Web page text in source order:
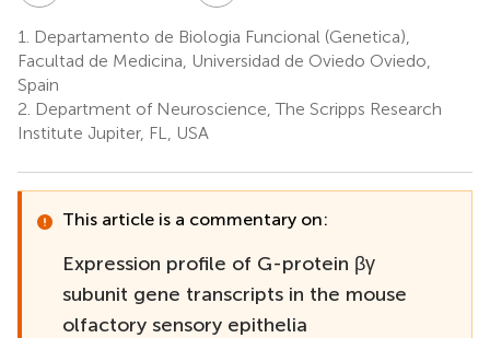
1.
Departamento de Biologia Funcional (Genetica),
Facultad de Medicina, Universidad de Oviedo Oviedo,
Spain
2. Department of Neuroscience, The Scripps Research
Institute Jupiter, FL, USA
This article is a commentary on:
Expression profile of G-protein βγ
subunit gene transcripts in the mouse
olfactory sensory epithelia